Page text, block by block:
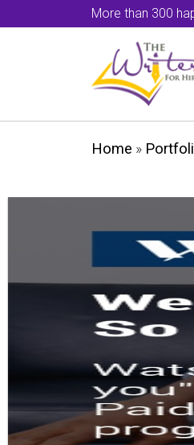
More than 300
Home »